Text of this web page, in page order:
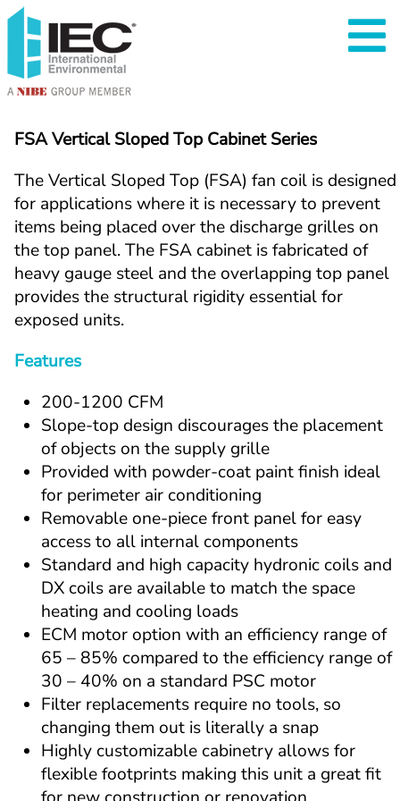
FSA Vertical Sloped Top Cabinet Series
The Vertical Sloped Top (FSA) fan coil is designed
for applications where it is necessary to prevent
items being placed over the discharge grilles on
the top panel. The FSA cabinet is fabricated of
heavy gauge steel and the overlapping top panel
provides the structural rigidity essential for
exposed units.
Features
200-1200 CFM
Slope-top design discourages the placement
of objects on the supply grille
Provided with powder-coat paint finish ideal
for perimeter air conditioning
Removable one-piece front panel for easy
access to all internal components
Standard and high capacity hydronic coils and
DX coils are available to match the space
heating and cooling loads
ECM motor option with an efficiency range of
65 – 85% compared to the efficiency range of
30 – 40% on a standard PSC motor
Filter replacements require no tools, so
changing them out is literally a snap
Highly customizable cabinetry allows for
flexible footprints making this unit a great fit